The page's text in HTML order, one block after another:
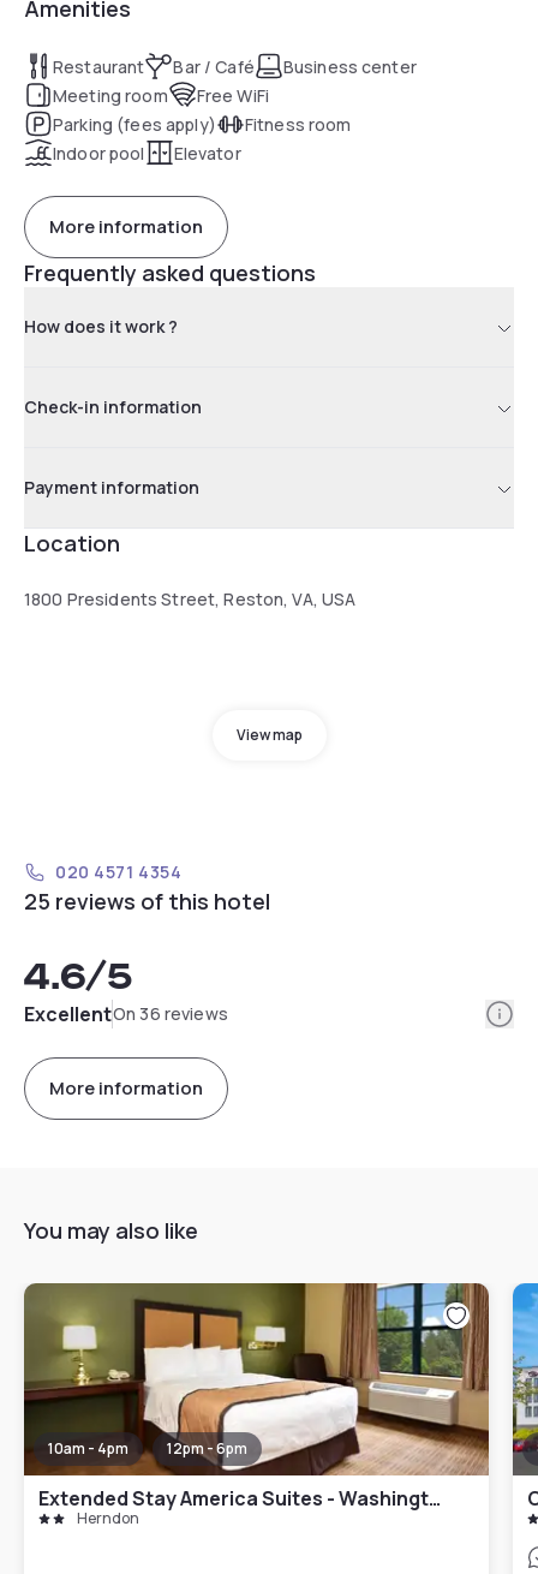
Amenities
Restaurant Bar / Café
Business center
Meeting room
Free WiFi
Parking (fees apply)
Fitness room
Indoor pool
Elevator
More information
Frequently asked questions
How does it work ?
Check-in information
Payment information
Location
1800 Presidents Street, Reston, VA, USA
View map
020 4571 4354
25 reviews of this hotel
4.6/5
ExcellentOn 36 reviews
More information
You may also like
10am - 4pm 12pm - 6pm
Extended Stay America Suites - Washington, DC - Herndon - Dulles
Herndon